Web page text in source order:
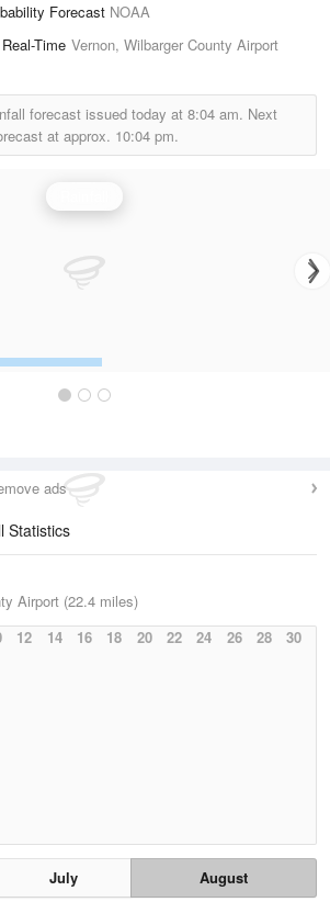
Forecast NOAA
Time Vernon, Wilbarger County Airport
forecast issued today at 8:04 am. Next
at approx. 10:04 pm.
ads
Statistics
Airport (22.4 miles)
12 14 16 18 20 22 24 26 28 30
July
August